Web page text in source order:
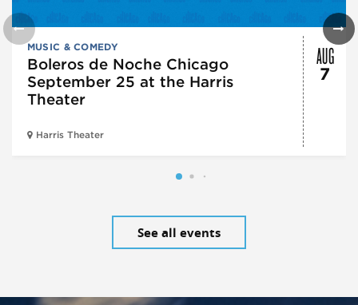
MUSIC & COMEDY
Boleros de Noche Chicago
September 25 at the Harris
Theater
Harris Theater
AUG
7
See all events